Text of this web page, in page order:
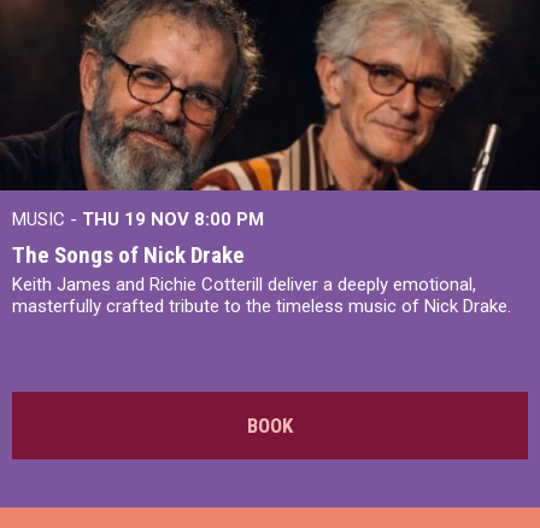
MUSIC - THU 19 NOV 8:00 PM
The Songs of Nick Drake
Keith James and Richie Cotterill deliver a deeply emotional,
masterfully crafted tribute to the timeless music of Nick Drake.
BOOK